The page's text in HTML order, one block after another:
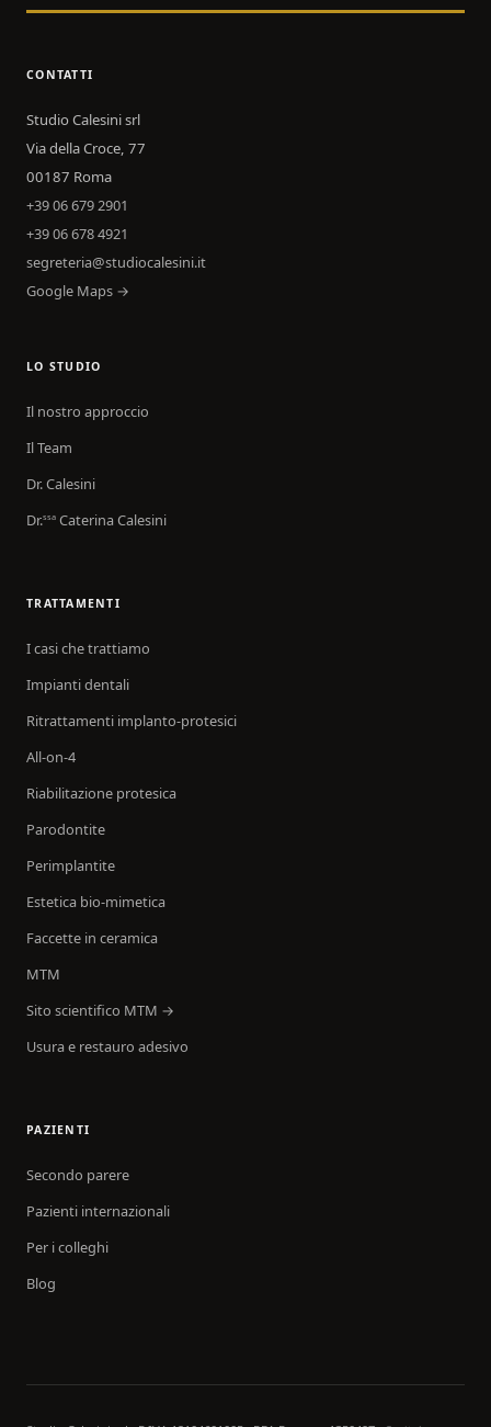
CONTATTI
Studio Calesini srl
Via della Croce, 77
00187 Roma
+39 06 679 2901
+39 06 678 4921
segreteria@studiocalesini.it
Google Maps →
LO STUDIO
Il nostro approccio
Il Team
Dr. Calesini
Dr.ssa Caterina Calesini
TRATTAMENTI
I casi che trattiamo
Impianti dentali
Ritrattamenti implanto-protesici
All-on-4
Riabilitazione protesica
Parodontite
Perimplantite
Estetica bio-mimetica
Faccette in ceramica
MTM
Sito scientifico MTM →
Usura e restauro adesivo
PAZIENTI
Secondo parere
Pazienti internazionali
Per i colleghi
Blog